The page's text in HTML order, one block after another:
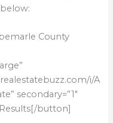
County
i/A
secondary=”1″
button]